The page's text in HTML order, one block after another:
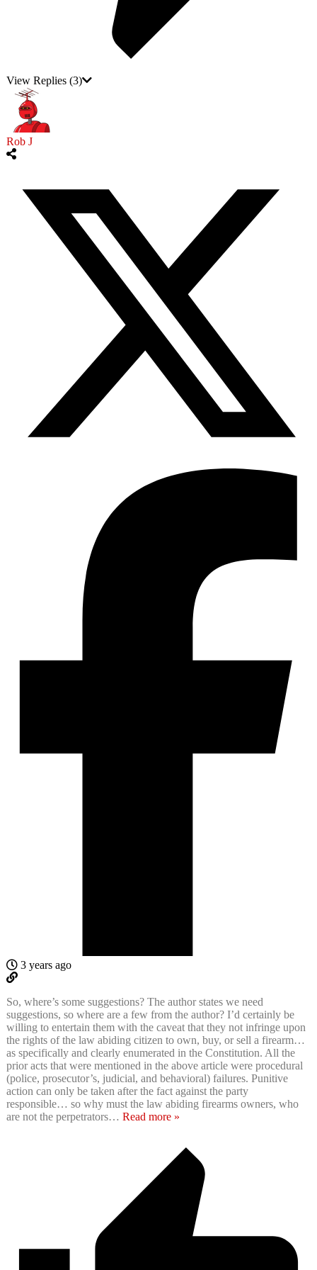
View Replies (3)
Rob J
3 years ago
So, where’s some suggestions? The author states we need
suggestions, so where are a few from the author? I’d certainly be
willing to entertain them with the caveat that they not infringe upon
the rights of the law abiding citizen to own, buy, or sell a firearm…
as specifically and clearly enumerated in the Constitution. All the
prior acts that were mentioned in the above article were procedural
(police, prosecutor’s, judicial, and behavioral) failures. Punitive
action can only be taken after the fact against the party
responsible… so why must the law abiding firearms owners, who
are not the perpetrators… Read more »